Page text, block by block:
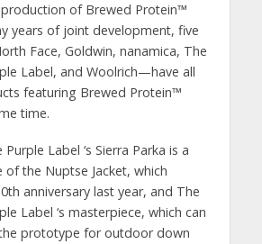
of Brewed Protein™️
years of joint development, five
Face, Goldwin, nanamica, The
Label, and Woolrich—have all
featuring Brewed Protein™
time.
Label ‘s Sierra Parka is a
the Nuptse Jacket, which
anniversary last year, and The
Label ‘s masterpiece, which can
prototype for outdoor down